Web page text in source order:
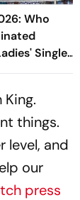
Who
Singles
things.
level, and
our
press